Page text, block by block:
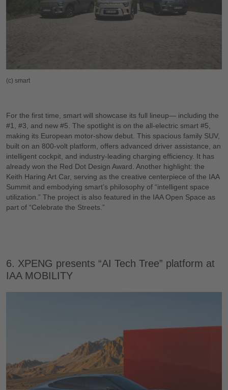
(c) smart
For the first time, smart will showcase its full lineup— including the
#1, #3, and new #5. The spotlight is on the all-electric smart #5,
making its European motor-show debut. This spacious family SUV,
built on an 800-volt platform, offers advanced driver assistance, an
intelligent cockpit, and industry-leading charging efficiency. It has
already won the Red Dot Design Award. Another highlight: the
Keith Haring Art Car, serving as the creative centerpiece of the IAA
Summit and embodying smart’s philosophy of “intelligent space
utilization.” The project is also featured in the IAA Open Space as
part of “Celebrate the Streets.”
6. XPENG presents “AI Tech Tree” platform at
IAA MOBILITY